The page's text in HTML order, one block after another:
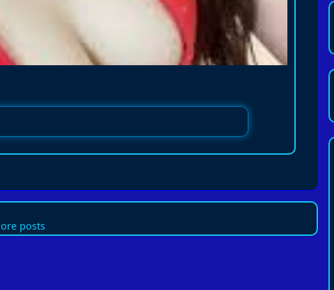
posts